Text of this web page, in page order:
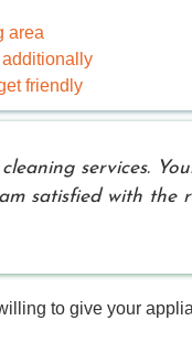
area
friendly
services.
satisfied with the
to give your